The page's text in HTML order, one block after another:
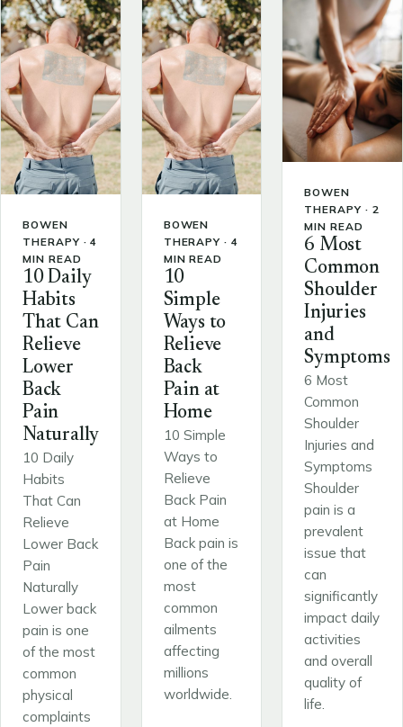
BOWEN
THERAPY · 4
MIN READ
10 Daily
Habits
That Can
Relieve
Lower
Back
Pain
Naturally
10 Daily
Habits
That Can
Relieve
Lower Back
Pain
Naturally
Lower back
pain is one
of the most
common
physical
complaints
BOWEN
THERAPY · 4
MIN READ
10
Simple
Ways to
Relieve
Back
Pain at
Home
10 Simple
Ways to
Relieve
Back Pain
at Home
Back pain is
one of the
most
common
ailments
affecting
millions
worldwide.
BOWEN
THERAPY · 2
MIN READ
6 Most
Common
Shoulder
Injuries
and
Symptoms
6 Most
Common
Shoulder
Injuries and
Symptoms
Shoulder
pain is a
prevalent
issue that
can
significantly
impact daily
activities
and overall
quality of
life.